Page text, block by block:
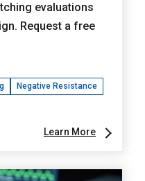
evaluations
Request a free
Negative Resistance
Learn More